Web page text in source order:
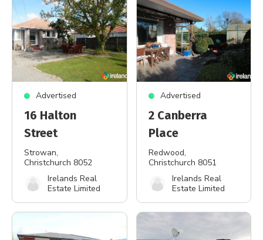
Advertised
16 Halton
Street
Strowan,
Christchurch 8052
Irelands Real
Estate Limited
Advertised
2 Canberra
Place
Redwood,
Christchurch 8051
Irelands Real
Estate Limited